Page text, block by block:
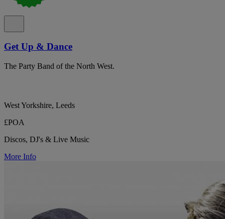
Get Up & Dance
The Party Band of the North West.
West Yorkshire, Leeds
£POA
Discos, DJ's & Live Music
More Info